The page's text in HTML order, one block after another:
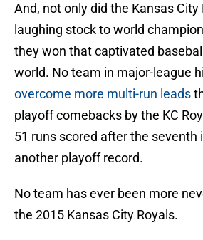
And, not only did the Kansas City
laughing stock to world
they won that captivated
world. No team in major-league
overcome more multi-run leads
playoff comebacks by the KC
51 runs scored after the seventh
another playoff record.
No team has ever been more
the 2015 Kansas City Royals.